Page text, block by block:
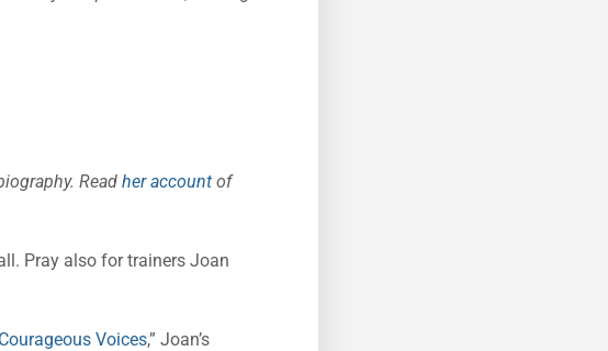
Read her account of
Pray also for trainers Joan
Courageous Voices,” Joan’s